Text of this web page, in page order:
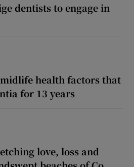
dentists to engage in
health factors that
for 13 years
love, loss and